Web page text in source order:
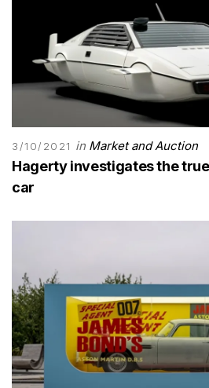
3/10/2021 in Market and Auction
Hagerty investigates the
car